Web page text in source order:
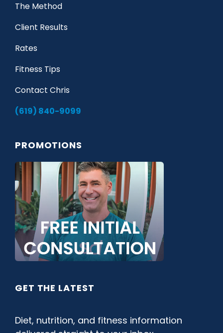
The Method
Client Results
Rates
Fitness Tips
Contact Chris
(619) 840-9099
PROMOTIONS
GET THE LATEST
Diet, nutrition, and fitness information